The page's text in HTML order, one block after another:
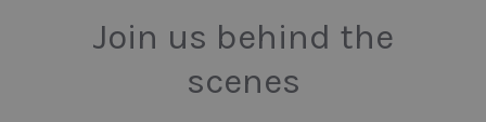
Join us behind the
scenes